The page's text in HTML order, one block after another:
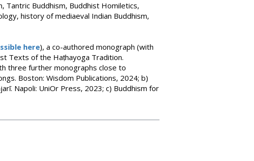
Buddhism, Buddhist Homiletics,
history of mediaeval Indian Buddhism,
here), a co-authored monograph (with
Texts of the Haṭhayoga Tradition.
three further monographs close to
Boston: Wisdom Publications, 2024; b)
Napoli: UniOr Press, 2023; c) Buddhism for